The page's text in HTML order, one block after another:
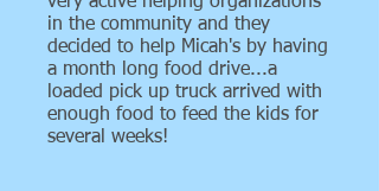
in the community and they
decided to help Micah's by having
a month long food drive...a
loaded pick up truck arrived with
enough food to feed the kids for
several weeks!